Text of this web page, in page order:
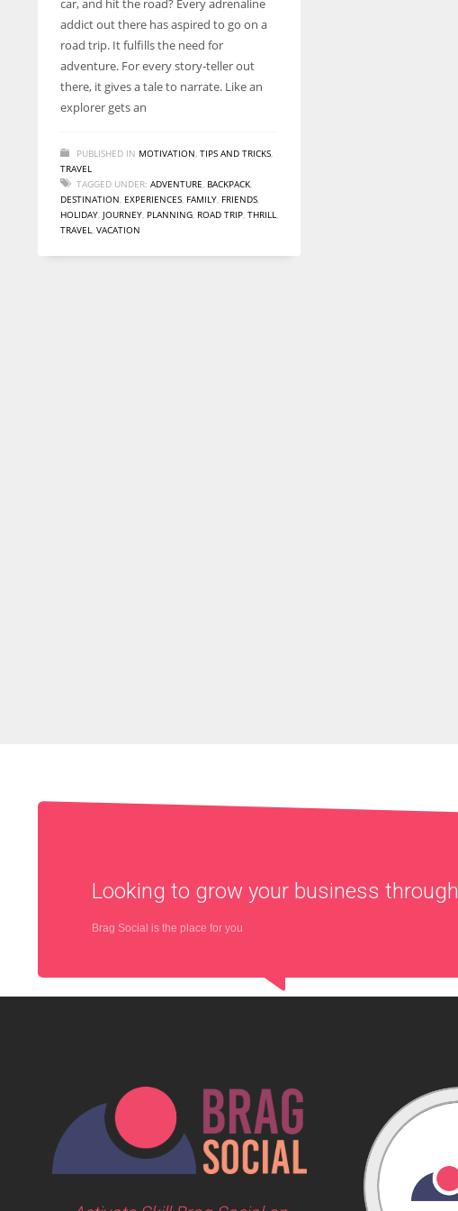
entrepreneurs around the world who are running businesses
despite all the societal oppressions.
car, and hit the road? Every adrenaline
addict out there has aspired to go on a
road trip. It fulfills the need for
adventure. For every story-teller out
there, it gives a tale to narrate. Like an
explorer gets an
PUBLISHED IN MOTIVATION, TIPS AND TRICKS,
TRAVEL
TAGGED UNDER: ADVENTURE, BACKPACK,
DESTINATION, EXPERIENCES, FAMILY, FRIENDS,
HOLIDAY, JOURNEY, PLANNING, ROAD TRIP, THRILL,
TRAVEL, VACATION
Looking to grow your business through
Brag Social is the place for you